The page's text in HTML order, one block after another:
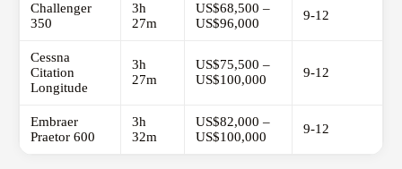
Challenger
350
3h
27m
US$68,500 –
US$96,000
9-12
Cessna
Citation
Longitude
3h
27m
US$75,500 –
US$100,000
9-12
Embraer
Praetor 600
3h
32m
US$82,000 –
US$100,000
9-12